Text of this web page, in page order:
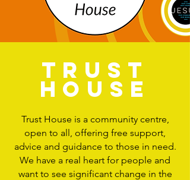
TRUST
HOUSE
Trust House is a community centre,
open to all, offering free support,
advice and guidance to those in need.
We have a real heart for people and
want to see significant change in the